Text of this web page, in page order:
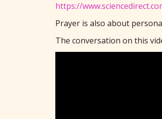
https://
Prayer is also about
The conversation on this